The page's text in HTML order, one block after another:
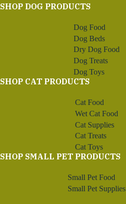
SHOP DOG PRODUCTS
Dog Food
Dog Beds
Dry Dog Food
Dog Treats
Dog Toys
SHOP CAT PRODUCTS
Cat Food
Wet Cat Food
Cat Supplies
Cat Treats
Cat Toys
SHOP SMALL PET PRODUCTS
Small Pet Food
Small Pet Supplies